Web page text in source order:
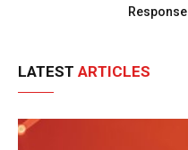
Response
LATEST ARTICLES